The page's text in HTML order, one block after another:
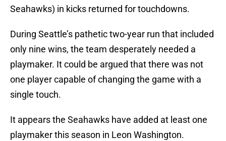
Seahawks) in kicks returned for touchdowns.
During Seattle’s pathetic two-year run that included
only nine wins, the team desperately needed a
playmaker. It could be argued that there was not
one player capable of changing the game with a
single touch.
It appears the Seahawks have added at least one
playmaker this season in Leon Washington.